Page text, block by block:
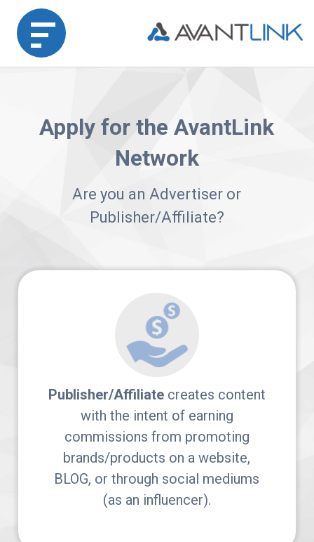
Merchant
Advertiser
Affiliate
Partner
AvantLink
Affiliate
Marketing
101
Apply for the AvantLink
Network
Are you an Advertiser or
Publisher/Affiliate?
Publisher/Affiliatecreates content
with the intent of earning
commissions from promoting
brands/products on a website,
BLOG, or through social mediums
(as an influencer).